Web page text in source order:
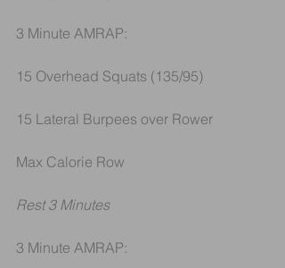
3 Minute AMRAP:
15 Overhead Squats (135/95)
15 Lateral Burpees over Rower
Max Calorie Row
Rest 3 Minutes
3 Minute AMRAP: